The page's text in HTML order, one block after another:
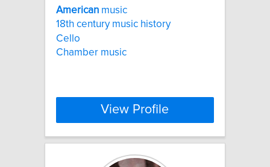
American music
18th century music history
Cello
Chamber music
View Profile